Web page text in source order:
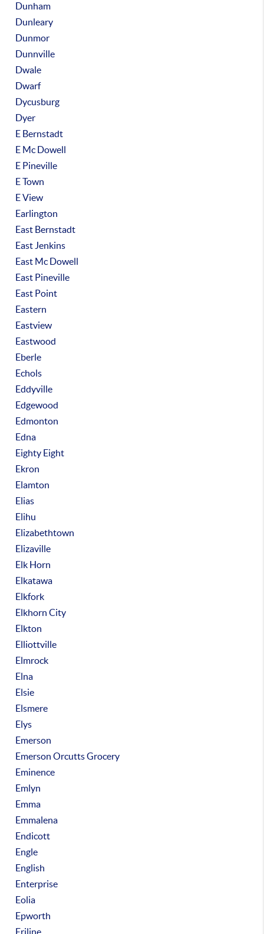
Dunham
Dunleary
Dunmor
Dunnville
Dwale
Dwarf
Dycusburg
Dyer
E Bernstadt
E Mc Dowell
E Pineville
E Town
E View
Earlington
East Bernstadt
East Jenkins
East Mc Dowell
East Pineville
East Point
Eastern
Eastview
Eastwood
Eberle
Echols
Eddyville
Edgewood
Edmonton
Edna
Eighty Eight
Ekron
Elamton
Elias
Elihu
Elizabethtown
Elizaville
Elk Horn
Elkatawa
Elkfork
Elkhorn City
Elkton
Elliottville
Elmrock
Elna
Elsie
Elsmere
Elys
Emerson
Emerson Orcutts Grocery
Eminence
Emlyn
Emma
Emmalena
Endicott
Engle
English
Enterprise
Eolia
Epworth
Eriline